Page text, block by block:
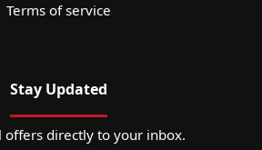
Terms of service
Stay Updated
offers directly to your inbox.